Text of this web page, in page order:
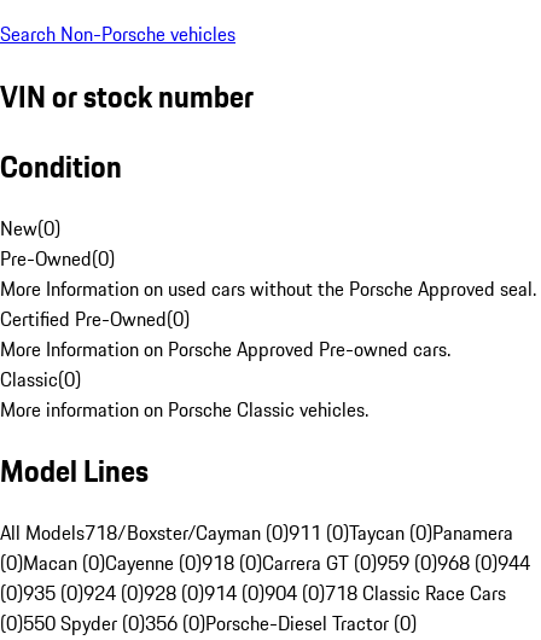
Search Non-Porsche vehicles
VIN or stock number
Condition
New(0)
Pre-Owned(0)
More Information on used cars without the Porsche Approved seal.
Certified Pre-Owned(0)
More Information on Porsche Approved Pre-owned cars.
Classic(0)
More information on Porsche Classic vehicles.
Model Lines
All Models718/Boxster/Cayman (0)911 (0)Taycan (0)Panamera
(0)Macan (0)Cayenne (0)918 (0)Carrera GT (0)959 (0)968 (0)944
(0)935 (0)924 (0)928 (0)914 (0)904 (0)718 Classic Race Cars
(0)550 Spyder (0)356 (0)Porsche-Diesel Tractor (0)